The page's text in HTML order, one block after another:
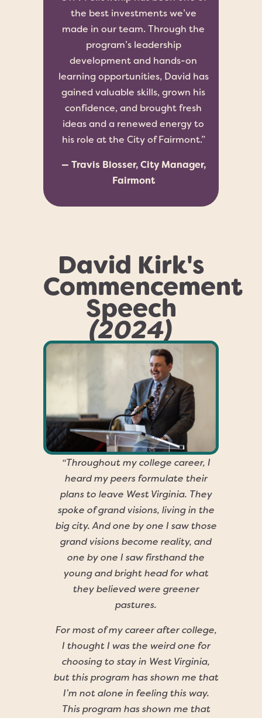
the best investments we’ve
made in our team. Through the
program’s leadership
development and hands-on
learning opportunities, David has
gained valuable skills, grown his
confidence, and brought fresh
ideas and a renewed energy to
his role at the City of Fairmont.”
— Travis Blosser, City Manager,
Fairmont
David Kirk's
Commencement
Speech
(2024)
“Throughout my college career, I
heard my peers formulate their
plans to leave West Virginia. They
spoke of grand visions, living in the
big city. And one by one I saw those
grand visions become reality, and
one by one I saw firsthand the
young and bright head for what
they believed were greener
pastures.
For most of my career after college,
I thought I was the weird one for
choosing to stay in West Virginia,
but this program has shown me that
I’m not alone in feeling this way.
This program has shown me that